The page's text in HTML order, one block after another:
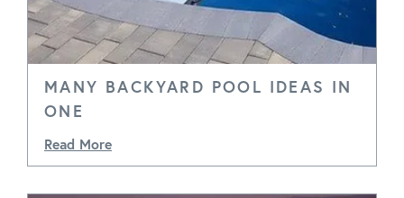
MANY BACKYARD POOL IDEAS IN
ONE
Read More